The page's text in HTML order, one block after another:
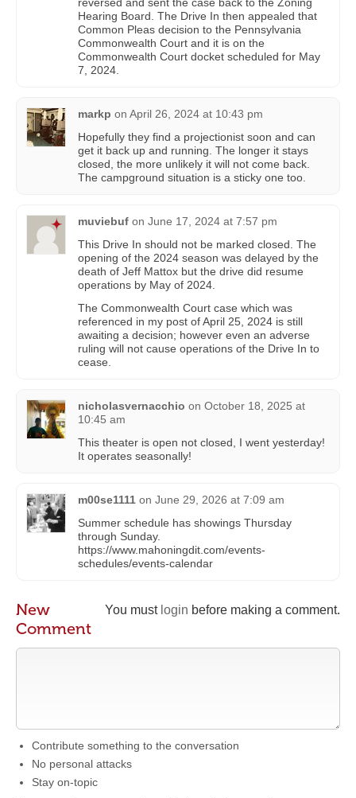
Hearing Board. The Drive In then appealed that
Common Pleas decision to the Pennsylvania
Commonwealth Court and it is on the
Commonwealth Court docket scheduled for May
7, 2024.
markp on April 26, 2024 at 10:43 pm
Hopefully they find a projectionist soon and can
get it back up and running. The longer it stays
closed, the more unlikely it will not come back.
The campground situation is a sticky one too.
muviebuf on June 17, 2024 at 7:57 pm
This Drive In should not be marked closed. The
opening of the 2024 season was delayed by the
death of Jeff Mattox but the drive did resume
operations by May of 2024.
The Commonwealth Court case which was
referenced in my post of April 25, 2024 is still
awaiting a decision; however even an adverse
ruling will not cause operations of the Drive In to
cease.
nicholasvernacchio on October 18, 2025 at
10:45 am
This theater is open not closed, I went yesterday!
It operates seasonally!
m00se1111 on June 29, 2026 at 7:09 am
Summer schedule has showings Thursday
through Sunday.
https://www.mahoningdit.com/events-
schedules/events-calendar
You must login before making a comment.
New
Comment
Contribute something to the conversation
No personal attacks
Stay on-topic